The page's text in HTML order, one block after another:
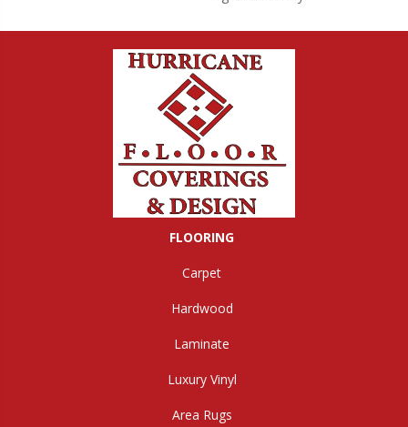
FLOORING
Carpet
Hardwood
Laminate
Luxury Vinyl
Area Rugs